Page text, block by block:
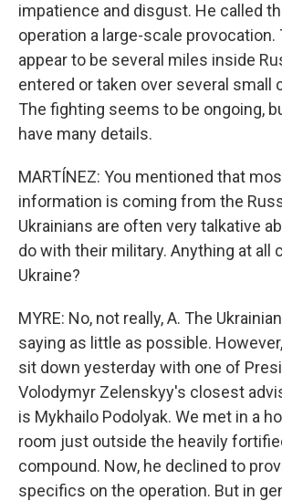
impatience and disgust. He called
operation a large-scale provocation.
appear to be several miles inside
entered or taken over several small
The fighting seems to be ongoing,
have many details.
MARTÍNEZ: You mentioned that
information is coming from the
Ukrainians are often very talkative
do with their military. Anything at all
Ukraine?
MYRE: No, not really, A. The
saying as little as possible.
sit down yesterday with one of
Volodymyr Zelenskyy's closest
is Mykhailo Podolyak. We met in a
room just outside the heavily
compound. Now, he declined to
specifics on the operation. But in